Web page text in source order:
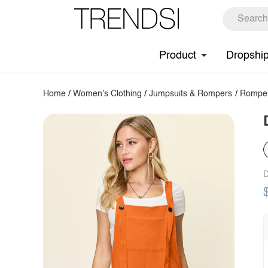
Product
Home /Women's Clothing /Jumpsuits & Rompers /